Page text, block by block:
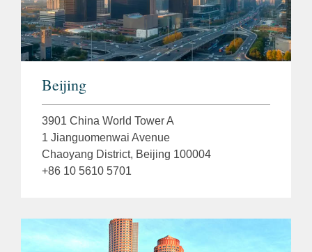
Beijing
3901 China World Tower A
1 Jianguomenwai Avenue
Chaoyang District, Beijing 100004
+86 10 5610 5701